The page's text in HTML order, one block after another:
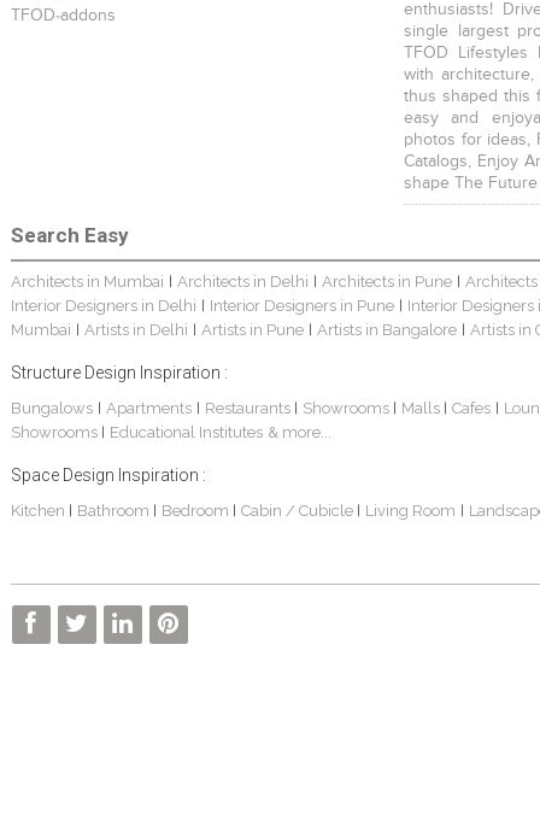
TFOD-addons
enthusiasts!
single largest
TFOD
with
thus shaped this
easy and
photos for ideas,
Catalogs, Enjoy
shape The
Search Easy
Architects in Mumbai Architects in Delhi Architects in Pune
Interior Designers in Delhi
Interior Designers in Pune
Interior Designers
Mumbai
Artists in Delhi Artists in Pune Artists in Bangalore Artists in
Structure Design Inspiration :
Bungalows| Apartments Restaurants Showrooms Malls Cafes
Showrooms
Educational Institutes & more...
Space Design Inspiration :
Kitchen Bathroom Bedroom Cabin / Cubicle Living Room